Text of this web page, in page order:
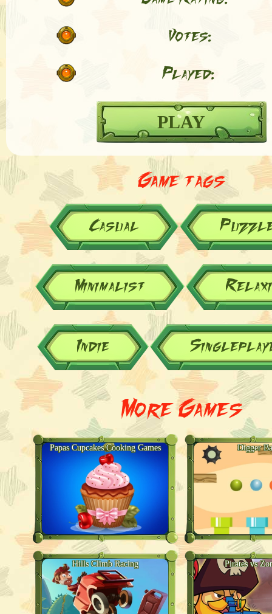
Votes:
Played:
PLAY
Game tags
Casual
Minimalist
Indie
More Games
Papas Cupcakes Cooking Games Digger
Hills Climb Racing Pirates vs